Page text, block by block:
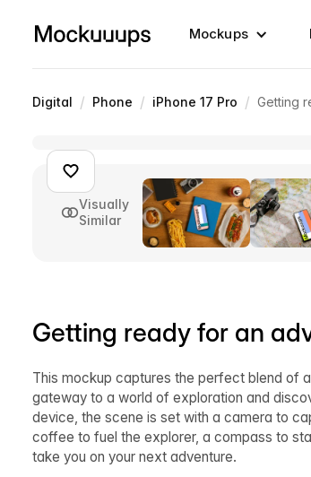
Mockups
Digital / Phone / iPhone 17 Pro / Getting
Visually
Similar
Getting ready for an
This mockup captures the perfect blend of
gateway to a world of exploration and
device, the scene is set with a camera to
coffee to fuel the explorer, a compass to
take you on your next adventure.